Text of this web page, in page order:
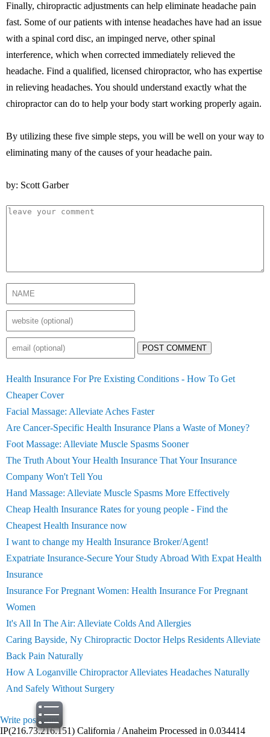
Finally, chiropractic adjustments can help eliminate headache pain
fast. Some of our patients with intense headaches have had an issue
with a spinal cord disc, an impinged nerve, other spinal
interference, which when corrected immediately relieved the
headache. Find a qualified, licensed chiropractor, who has expertise
in relieving headaches. You should understand exactly what the
chiropractor can do to help your body start working properly again.
By utilizing these five simple steps, you will be well on your way to
eliminating many of the causes of your headache pain.
by: Scott Garber
POST COMMENT
Health Insurance For Pre Existing Conditions - How To Get
Cheaper Cover
Facial Massage: Alleviate Aches Faster
Are Cancer-Specific Health Insurance Plans a Waste of Money?
Foot Massage: Alleviate Muscle Spasms Sooner
The Truth About Your Health Insurance That Your Insurance
Company Won't Tell You
Hand Massage: Alleviate Muscle Spasms More Effectively
Cheap Health Insurance Rates for young people - Find the
Cheapest Health Insurance now
I want to change my Health Insurance Broker/Agent!
Expatriate Insurance-Secure Your Study Abroad With Expat Health
Insurance
Insurance For Pregnant Women: Health Insurance For Pregnant
Women
It's All In The Air: Alleviate Colds And Allergies
Caring Bayside, Ny Chiropractic Doctor Helps Residents Alleviate
Back Pain Naturally
How A Loganville Chiropractor Alleviates Headaches Naturally
And Safely Without Surgery
Write post print
IP(216.73.216.151) California / Anaheim Processed in 0.034414